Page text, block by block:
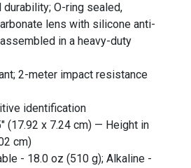
O-ring sealed,
lens with silicone anti-
in a heavy-duty
2-meter impact resistance
identification
(17.92 x 7.24 cm) — Height in
cm)
- 18.0 oz (510 g); Alkaline -